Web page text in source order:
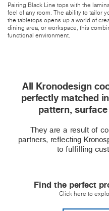
Pairing Black Line tops with the
feel of any room. The ability to tailor
the tabletops opens up a world of
dining area, or workspace, this
functional environment.
All Kronodesign
perfectly matched
pattern,
They are a result of
partners, reflecting
to fulfilling
Find the perfect
Click here to